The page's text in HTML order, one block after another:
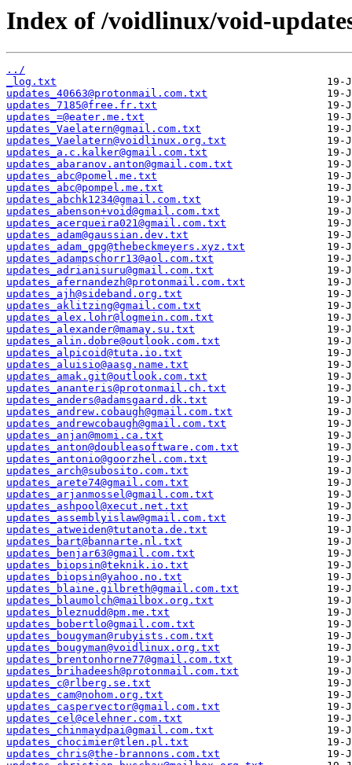
Index of /voidlinux/void-
../
_log.txt
updates_40663@protonmail.com.txt
updates_7185@free.fr.txt
updates_=@eater.me.txt
updates_Vaelatern@gmail.com.txt
updates_Vaelatern@voidlinux.org.txt
updates_a.c.kalker@gmail.com.txt
updates_abaranov.anton@gmail.com.txt
updates_abc@pomel.me.txt
updates_abc@pompel.me.txt
updates_abchk1234@gmail.com.txt
updates_abenson+void@gmail.com.txt
updates_acerqueira021@gmail.com.txt
updates_adam@gaussian.dev.txt
updates_adam_gpg@thebeckmeyers.xyz.txt
updates_adampschorr13@aol.com.txt
updates_adrianisuru@gmail.com.txt
updates_afernandezh@protonmail.com.txt
updates_ajh@sideband.org.txt
updates_aklitzing@gmail.com.txt
updates_alex.lohr@logmein.com.txt
updates_alexander@mamay.su.txt
updates_alin.dobre@outlook.com.txt
updates_alpicoid@tuta.io.txt
updates_aluisio@aasg.name.txt
updates_amak.git@outlook.com.txt
updates_ananteris@protonmail.ch.txt
updates_anders@adamsgaard.dk.txt
updates_andrew.cobaugh@gmail.com.txt
updates_andrewcobaugh@gmail.com.txt
updates_anjan@momi.ca.txt
updates_anton@doubleasoftware.com.txt
updates_antonio@goorzhel.com.txt
updates_arch@subosito.com.txt
updates_arete74@gmail.com.txt
updates_arjanmossel@gmail.com.txt
updates_ashpool@xecut.net.txt
updates_assemblyislaw@gmail.com.txt
updates_atweiden@tutanota.de.txt
updates_bart@bannarte.nl.txt
updates_benjar63@gmail.com.txt
updates_biopsin@teknik.io.txt
updates_biopsin@yahoo.no.txt
updates_blaine.gilbreth@gmail.com.txt
updates_blaumolch@mailbox.org.txt
updates_bleznudd@pm.me.txt
updates_bobertlo@gmail.com.txt
updates_bougyman@rubyists.com.txt
updates_bougyman@voidlinux.org.txt
updates_brentonhorne77@gmail.com.txt
updates_brihadeesh@protonmail.com.txt
updates_c@rlberg.se.txt
updates_cam@nohom.org.txt
updates_caspervector@gmail.com.txt
updates_cel@celehner.com.txt
updates_chinmaydpai@gmail.com.txt
updates_chocimier@tlen.pl.txt
updates_chris@the-brannons.com.txt